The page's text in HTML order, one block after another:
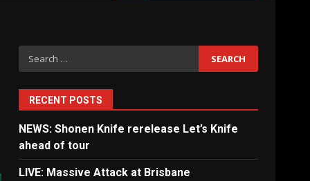
Search
for:
RECENT POSTS
NEWS: Shonen Knife rerelease Let’s Knife
ahead of tour
LIVE: Massive Attack at Brisbane